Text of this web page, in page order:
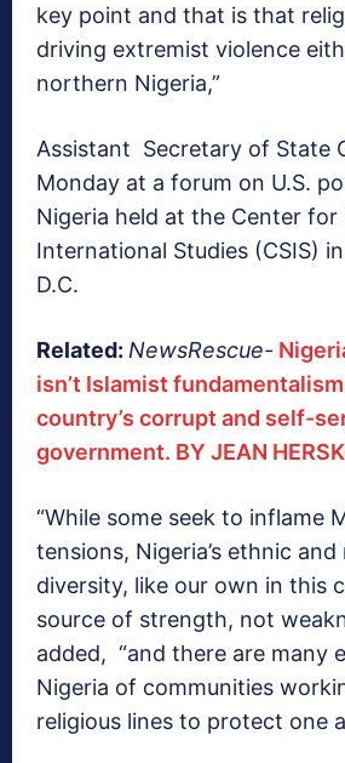
key point and that is that
driving extremist violence
northern Nigeria,”
Assistant Secretary of State
Monday at a forum on U.S.
Nigeria held at the Center for
International Studies (CSIS)
D.C.
Related: NewsRescue-
isn’t Islamist
country’s corrupt and self-
government. BY JEAN
“While some seek to inflame
tensions, Nigeria’s ethnic and
diversity, like our own in this
source of strength, not
added, “and there are many
Nigeria of communities
religious lines to protect one